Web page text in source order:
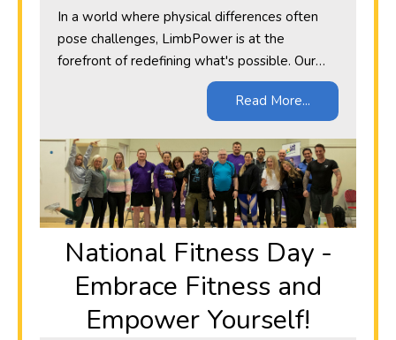
In a world where physical differences often
pose challenges, LimbPower is at the
forefront of redefining what's possible. Our…
Read More...
​National Fitness Day -
Embrace Fitness and
Empower Yourself!